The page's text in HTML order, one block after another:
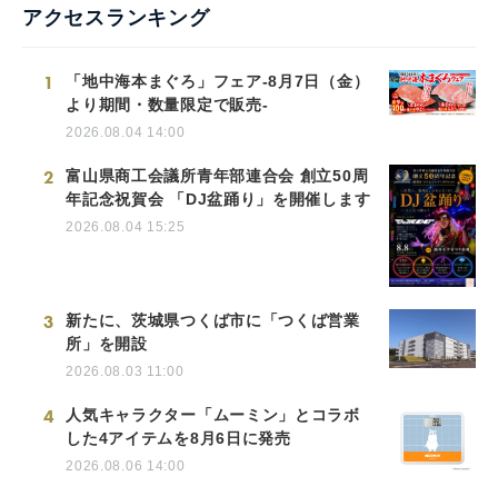
アクセスランキング
1
「地中海本まぐろ」フェア-8月7日（金）
より期間・数量限定で販売-
2026.08.04 14:00
2
富山県商工会議所青年部連合会 創立50周
年記念祝賀会 「DJ盆踊り」を開催します
2026.08.04 15:25
3
新たに、茨城県つくば市に「つくば営業
所」を開設
2026.08.03 11:00
4
人気キャラクター「ムーミン」とコラボ
した4アイテムを8月6日に発売
2026.08.06 14:00